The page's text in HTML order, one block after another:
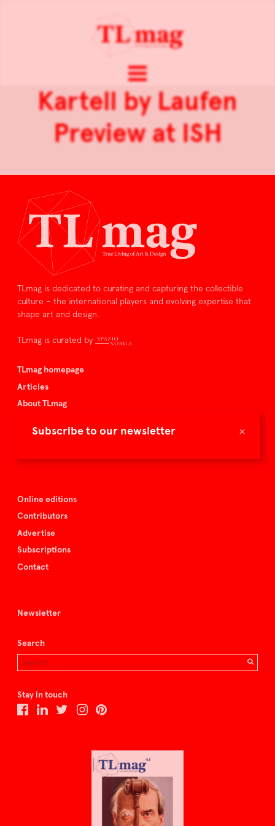
×
Subscribe to our newsletter
Kartell by Laufen
Preview at ISH
TLmag is dedicated to curating and capturing the collectible
culture – the international players and evolving expertise that
shape art and design.
TLmag is curated by
TLmag homepage
Articles
About TLmag
Spazio Nobile
Online editions
Contributors
Advertise
Subscriptions
Contact
Newsletter
Search
Stay in touch